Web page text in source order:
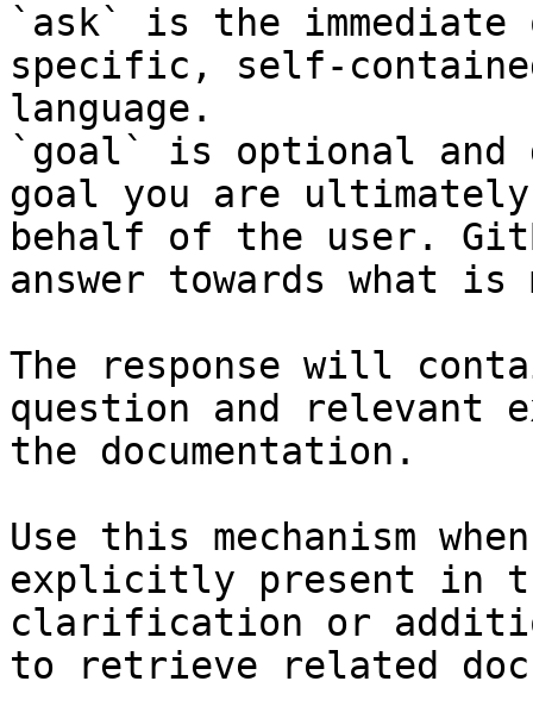
`ask` is the
specific, self-
language.
`goal` is optional and
goal you are
behalf of the user.
answer towards what
The response will
question and relevant
the documentation.
Use this mechanism
explicitly present in
clarification or